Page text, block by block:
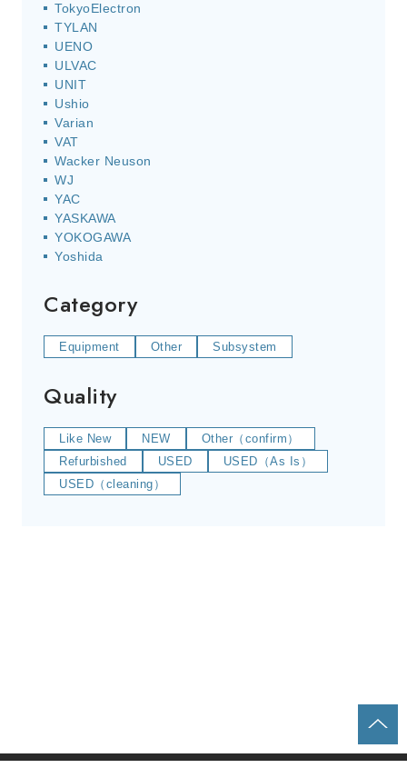
TokyoElectron
TYLAN
UENO
ULVAC
UNIT
Ushio
Varian
VAT
Wacker Neuson
WJ
YAC
YASKAWA
YOKOGAWA
Yoshida
Category
Equipment Other Subsystem
Quality
Like New NEW
Other（confirm）
Refurbished
USED
USED（As Is）
USED（cleaning）